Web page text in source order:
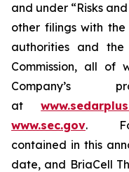
and under “Risks
other filings with
authorities and the
Commission, all of
Company’s
at
www.sec.gov.
contained in this
date, and BriaCell